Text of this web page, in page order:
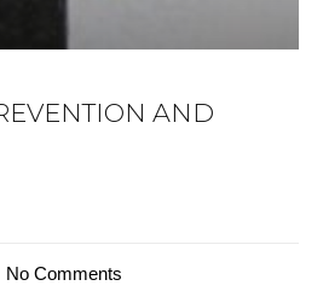
AND
No Comments